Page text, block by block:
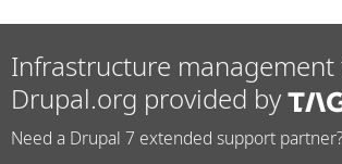
Infrastructure management
Drupal.org provided by
Need a Drupal 7 extended support